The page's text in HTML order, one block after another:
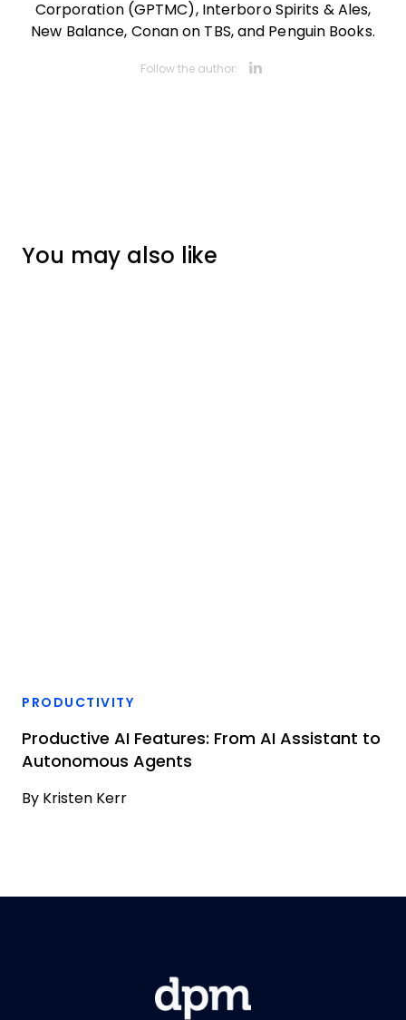
Corporation (GPTMC), Interboro Spirits & Ales,
New Balance, Conan on TBS, and Penguin Books.
Follow the author:
You may also like
PRODUCTIVITY
Productive AI Features: From AI Assistant to
Autonomous Agents
By Kristen Kerr